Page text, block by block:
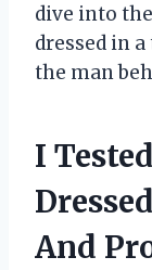
dive into
dressed in
the man
I
And